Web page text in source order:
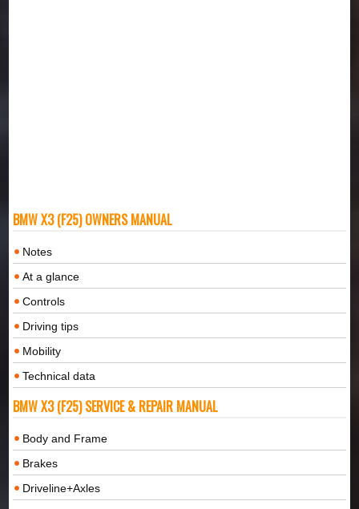
BMW X3 (F25) OWNERS MANUAL
Notes
At a glance
Controls
Driving tips
Mobility
Technical data
BMW X3 (F25) SERVICE & REPAIR MANUAL
Body and Frame
Brakes
Driveline+Axles